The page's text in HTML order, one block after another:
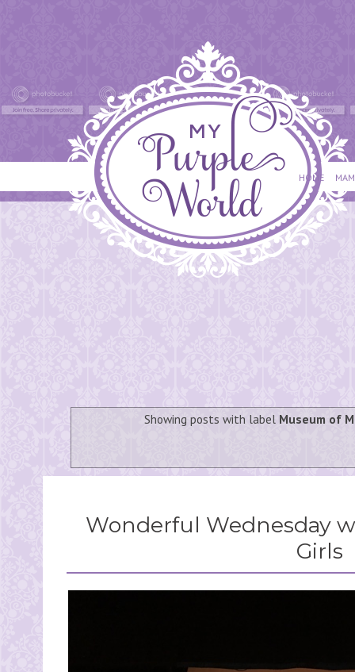
HOME
Showing posts with label Museum of
Wonderful Wednesday
Girls